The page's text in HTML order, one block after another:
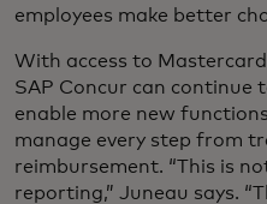
employees make better
With access to
SAP Concur can continue
enable more new
manage every step from
reimbursement. “This is
reporting,” Juneau says.